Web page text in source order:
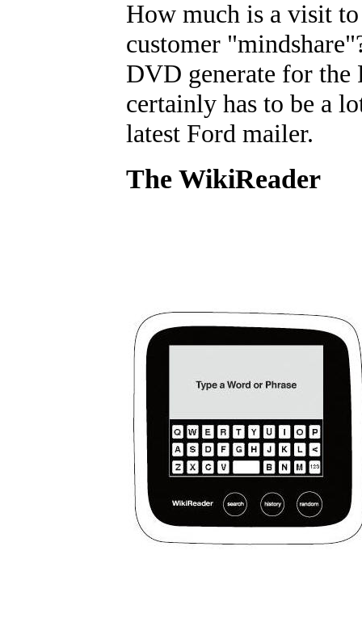
How much is a visit
customer
DVD generate for
certainly has to be a
latest Ford mailer.
The WikiReader